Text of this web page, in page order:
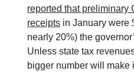
reported that preliminary
receipts in January were
nearly 20%) the
Unless state tax
bigger number will make